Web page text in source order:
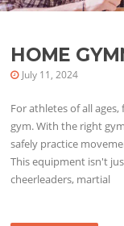
HOME
July 11, 2024
For athletes of all
gym. With the right
safely practice
This equipment isn't
cheerleaders, martial